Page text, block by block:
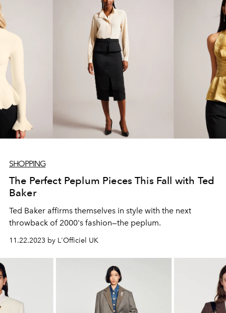
SHOPPING
The Perfect Peplum Pieces This Fall with Ted
Baker
Ted Baker affirms themselves in style with the next
throwback of 2000's fashion—the peplum.
11.22.2023 by L'Officiel UK